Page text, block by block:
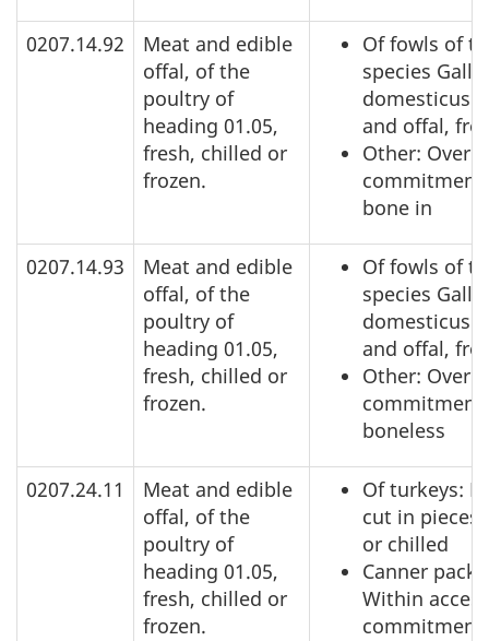
0207.14.92
Meat and edible
offal, of the
poultry of
heading 01.05,
fresh, chilled or
frozen.
Of fowls of
species
domesticus:
and offal,
Other: Over
commitment,
bone in
0207.14.93
Meat and edible
offal, of the
poultry of
heading 01.05,
fresh, chilled or
frozen.
Of fowls of
species
domesticus:
and offal,
Other: Over
commitment,
boneless
0207.24.11
Meat and edible
offal, of the
poultry of
heading 01.05,
fresh, chilled or
frozen.
Of turkeys:
cut in
or chilled
Canner pack:
Within access
commitment